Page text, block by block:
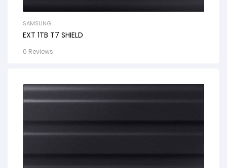
SAMSUNG
EXT 1TB T7 SHIELD
0 Reviews